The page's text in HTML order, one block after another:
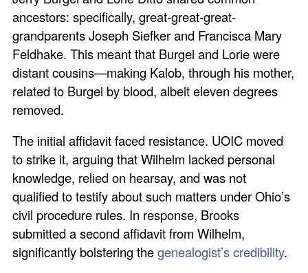
ancestors: specifically, great-great-great-
grandparents Joseph Siefker and Francisca Mary
Feldhake. This meant that Burgei and Lorie were
distant cousins—making Kalob, through his mother,
related to Burgei by blood, albeit eleven degrees
removed.
The initial affidavit faced resistance. UOIC moved
to strike it, arguing that Wilhelm lacked personal
knowledge, relied on hearsay, and was not
qualified to testify about such matters under Ohio’s
civil procedure rules. In response, Brooks
submitted a second affidavit from Wilhelm,
significantly bolstering thegenealogist’s credibility.